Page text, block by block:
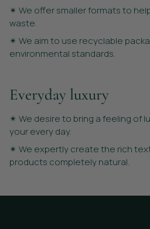
✴︎ We offer smaller formats to
waste.
✴︎ We aim to use recyclable
environmental standards.
Everyday luxury
✴︎ We desire to bring a feeling of
your every day.
✴︎ We expertly create the rich
products completely natural.